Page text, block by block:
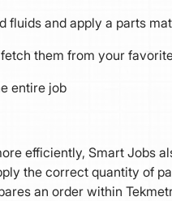
fluids and apply a parts
them from your
entire job
efficiently, Smart Jobs
the correct quantity of
an order within